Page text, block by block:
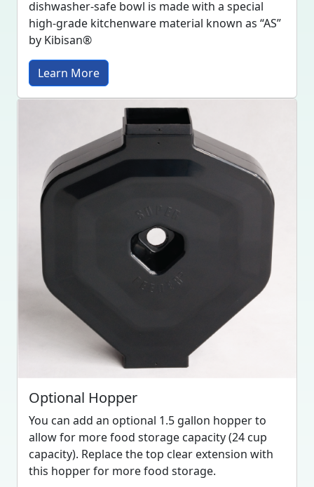
dishwasher-safe bowl is made with a special
high-grade kitchenware material known as “AS”
by Kibisan®
Learn More
Optional Hopper
You can add an optional 1.5 gallon hopper to
allow for more food storage capacity (24 cup
capacity). Replace the top clear extension with
this hopper for more food storage.